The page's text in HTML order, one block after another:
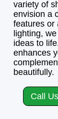
variety of
envision a
features or
lighting,
ideas to
enhances
beautifully.
Call